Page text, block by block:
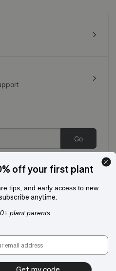
Go
off your first plant
tips, and early access to new
anytime.
plant parents.